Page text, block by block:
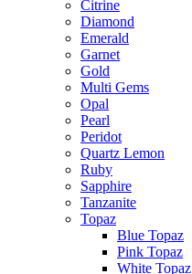
Citrine
Diamond
Emerald
Garnet
Gold
Multi Gems
Opal
Pearl
Peridot
Quartz Lemon
Ruby
Sapphire
Tanzanite
Topaz
Blue Topaz
Pink Topaz
White Topaz